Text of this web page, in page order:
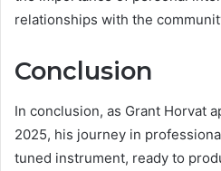
relationships with the
Conclusion
In conclusion, as Grant Horvat
2025, his journey in
tuned instrument, ready to